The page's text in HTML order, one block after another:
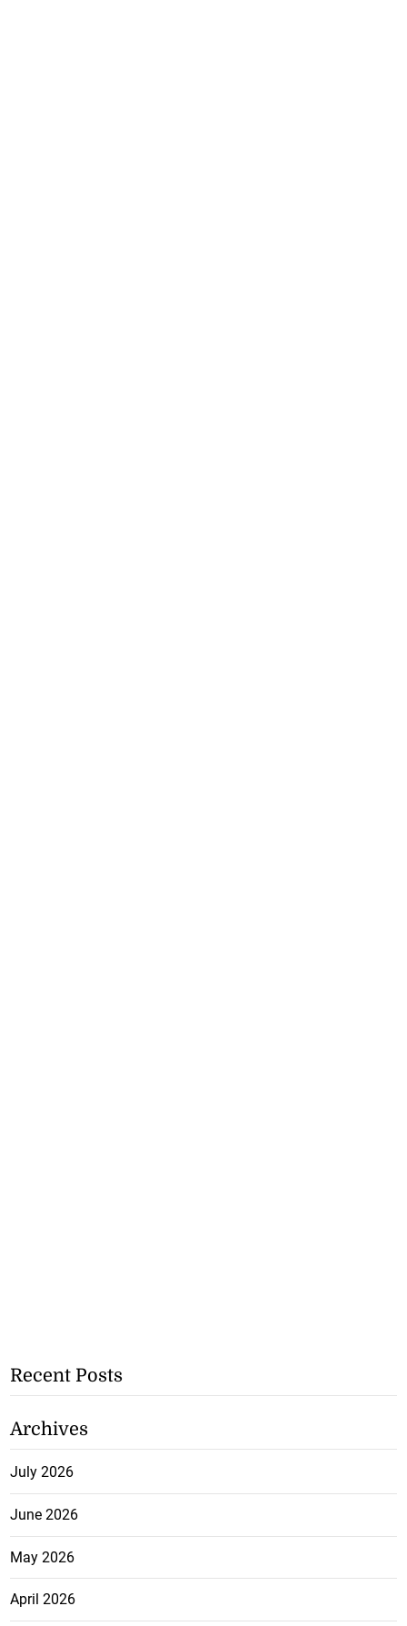
Recent Posts
Archives
July 2026
June 2026
May 2026
April 2026